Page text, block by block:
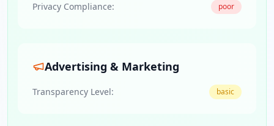
Privacy Compliance: poor
Advertising & Marketing
Transparency Level: basic